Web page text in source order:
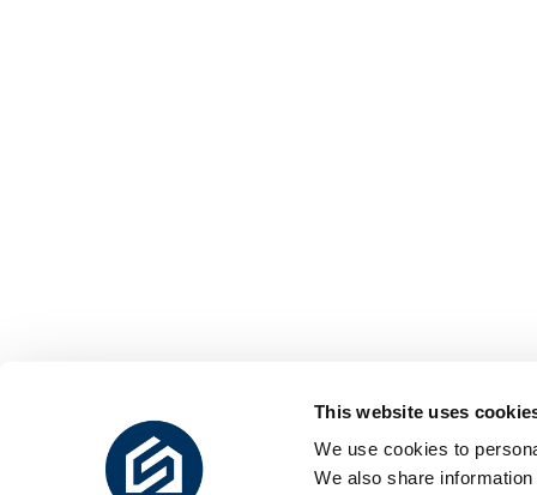
This website uses
We use cookies to
We also share